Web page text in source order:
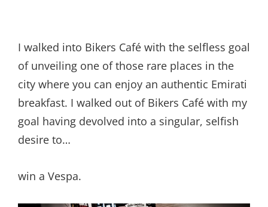
I walked into Bikers Café with the selfless goal
of unveiling one of those rare places in the
city where you can enjoy an authentic Emirati
breakfast. I walked out of Bikers Café with my
goal having devolved into a singular, selfish
desire to…
win a Vespa.